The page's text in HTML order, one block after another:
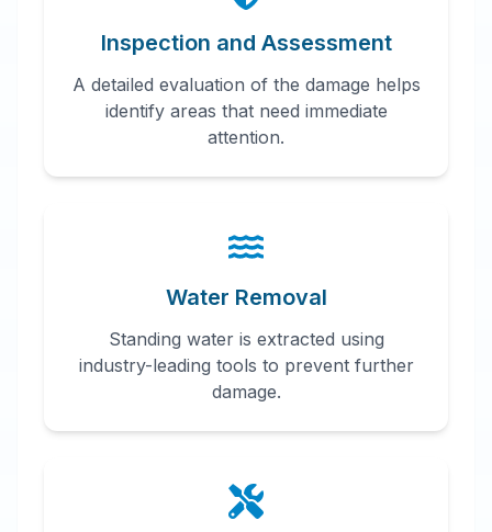
Inspection and Assessment
A detailed evaluation of the damage helps
identify areas that need immediate
attention.
Water Removal
Standing water is extracted using
industry-leading tools to prevent further
damage.